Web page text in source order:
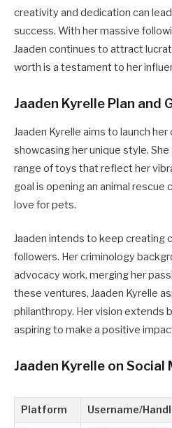
creativity and dedication can
success. With her massive
Jaaden continues to attract
worth is a testament to her
Jaaden Kyrelle Plan and
Jaaden Kyrelle aims to launch her
showcasing her unique style.
range of toys that reflect her
goal is opening an animal
love for pets.
Jaaden intends to keep creating
followers. Her criminology
advocacy work, merging her
these ventures, Jaaden Kyrelle
philanthropy. Her vision extends
aspiring to make a positive
Jaaden Kyrelle on Social
Platform Username/